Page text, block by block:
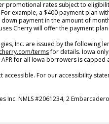
promotional rates subject to
example, a $400 payment plan
payment in the amount of
Cherry will offer the payment
Inc. are issued by the following
tab) terms(opens in new tab)
for details. Iowa
for all Iowa borrowers is capped
For our accessibility
tab)
Inc. NMLS #2061234, 2